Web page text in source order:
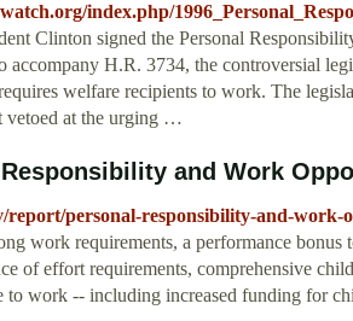
index.php/
Clinton signed the Personal
accompany H.R. 3734, the controversial
welfare recipients to work. The
vetoed at the urging …
and Work
report/personal-responsibility-and-
work requirements, a performance
of effort requirements, comprehensive
work -- including increased funding for